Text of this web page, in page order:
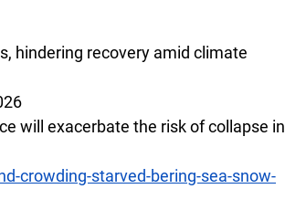
hindering recovery amid climate
will exacerbate the risk of collapse in
crowding-starved-bering-sea-snow-